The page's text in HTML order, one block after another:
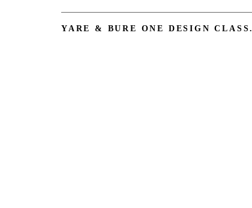
YARE & BURE ONE DESIGN CLASS.